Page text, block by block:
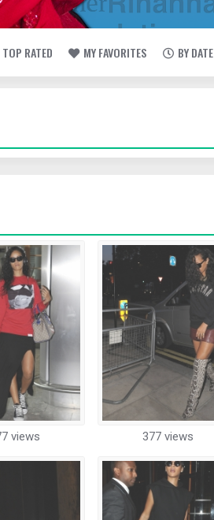
TOP RATED MY FAVORITES BY DATE
views 377 views